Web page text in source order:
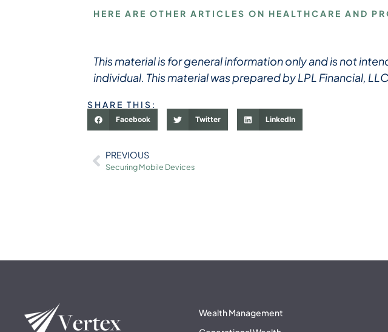
HERE ARE OTHER ARTICLES ON HEALTHCARE AND
This material is for general information only and is not
individual. This material was prepared by LPL Financial, LLC
SHARE THIS:
Facebook Twitter LinkedIn
PREVIOUS
Securing Mobile Devices
Wealth Management